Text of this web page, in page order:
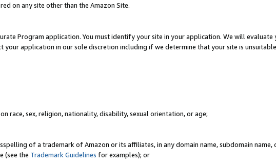
on any site other than the Amazon Site.
Program application. You must identify your site in your application. We will evaluate
application in our sole discretion including if we determine that your site is
race, sex, religion, nationality, disability, sexual orientation, or age;
of a trademark of Amazon or its affiliates, in any domain name, subdomain name,
(see the Trademark Guidelines for examples); or